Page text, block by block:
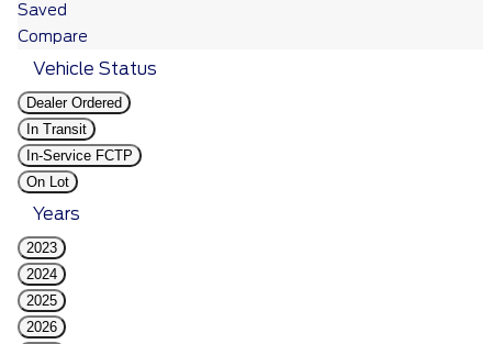
Saved
Compare
Vehicle Status
Dealer Ordered
In Transit
In-Service FCTP
On Lot
Years
2023
2024
2025
2026